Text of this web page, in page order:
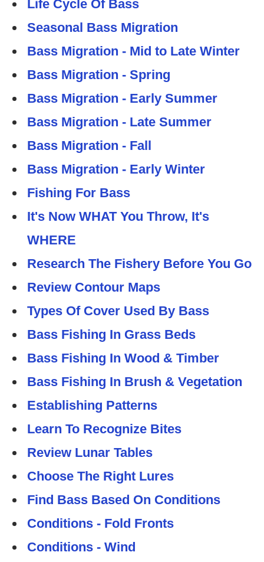
Life Cycle Of Bass
Seasonal Bass Migration
Bass Migration - Mid to Late Winter
Bass Migration - Spring
Bass Migration - Early Summer
Bass Migration - Late Summer
Bass Migration - Fall
Bass Migration - Early Winter
Fishing For Bass
It's Now WHAT You Throw, It's
WHERE
Research The Fishery Before You Go
Review Contour Maps
Types Of Cover Used By Bass
Bass Fishing In Grass Beds
Bass Fishing In Wood & Timber
Bass Fishing In Brush & Vegetation
Establishing Patterns
Learn To Recognize Bites
Review Lunar Tables
Choose The Right Lures
Find Bass Based On Conditions
Conditions - Fold Fronts
Conditions - Wind